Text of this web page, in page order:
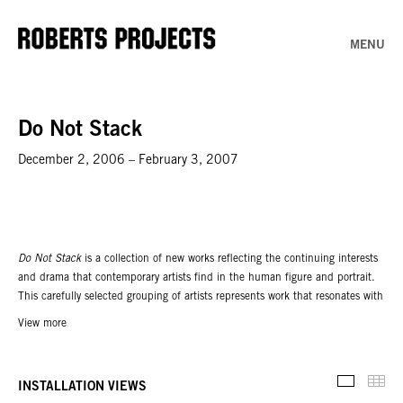
MENU
Do Not Stack
December 2, 2006 – February 3, 2007
Do Not Stackis a collection of new works reflecting the continuing interests
and drama that contemporary artists find in the human figure and portrait.
This carefully selected grouping of artists represents work that resonates with
Unlike more formal artistic media, paper is widely accessible; it can be
View more
INSTALLATION VIEWS